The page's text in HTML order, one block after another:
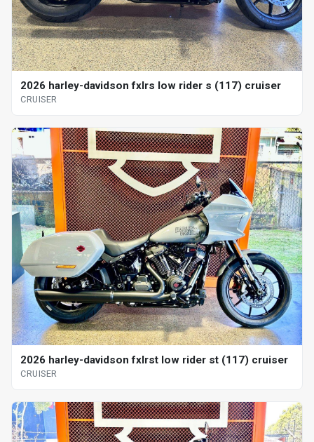
2026 harley-davidson fxlrs low rider s (117) cruiser
CRUISER
2026 harley-davidson fxlrst low rider st (117) cruiser
CRUISER